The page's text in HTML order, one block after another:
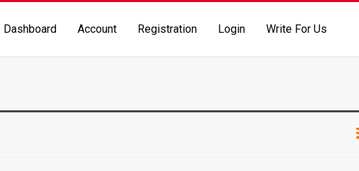
Dashboard Account Registration Login Write For Us